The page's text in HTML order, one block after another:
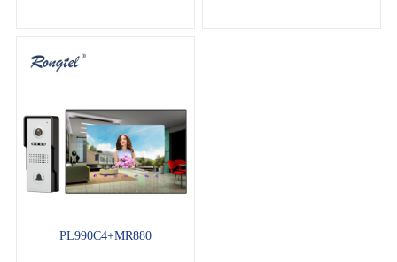
PL990C4+MR880